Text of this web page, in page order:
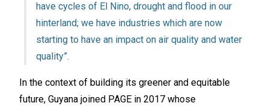
have cycles of El Nino, drought and flood in our
hinterland; we have industries which are now
starting to have an impact on air quality and water
quality”.
In the context of building its greener and equitable
future, Guyana joined PAGE in 2017 whose